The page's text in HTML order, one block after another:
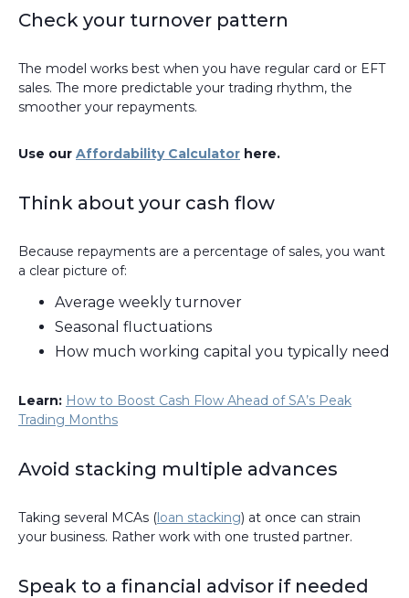
Check your turnover pattern
The model works best when you have regular card or EFT
sales. The more predictable your trading rhythm, the
smoother your repayments.
Use our Affordability Calculator here.
Think about your cash flow
Because repayments are a percentage of sales, you want
a clear picture of:
Average weekly turnover
Seasonal fluctuations
How much working capital you typically need
Learn: How to Boost Cash Flow Ahead of SA’s Peak
Trading Months
Avoid stacking multiple advances
Taking several MCAs (loan stacking) at once can strain
your business. Rather work with one trusted partner.
Speak to a financial advisor if needed